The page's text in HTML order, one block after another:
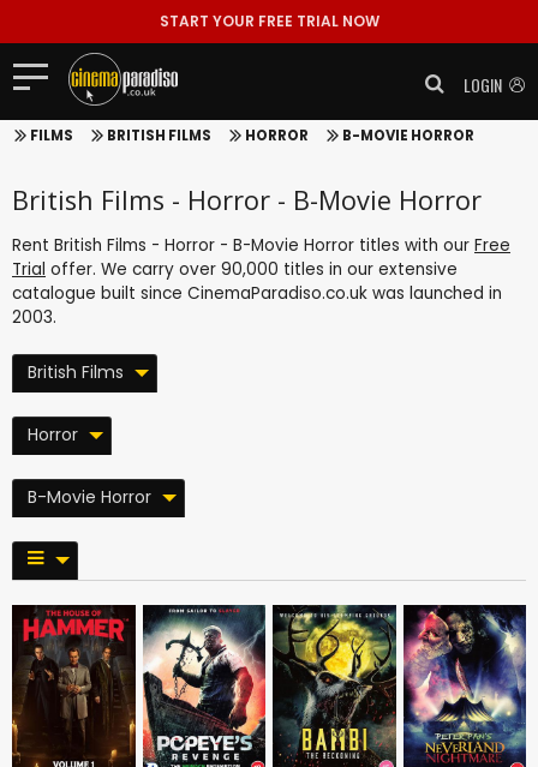
START YOUR FREE TRIAL NOW
LOGIN
FILMS BRITISH FILMS HORROR B-MOVIE HORROR
British Films - Horror - B-Movie Horror
Rent British Films - Horror - B-Movie Horror titles with our Free
Trial offer. We carry over 90,000 titles in our extensive
catalogue built since CinemaParadiso.co.uk was launched in
2003.
British Films
Horror
B-Movie Horror